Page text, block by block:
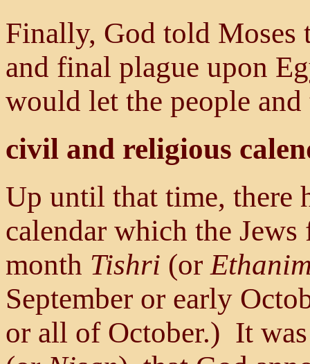
Finally, God told Moses
and final plague upon
would let the people
civil and religious
Up until that time, there
calendar which the
month Tishri (or
September or early
or all of October.) It